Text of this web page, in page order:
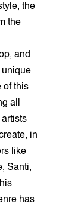
the
the
and
unique
of this
all
in
like
Santi,
has